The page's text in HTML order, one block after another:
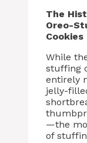
The
Oreo-
Cookies
While
stuffing
entirely
jelly-
—the
of